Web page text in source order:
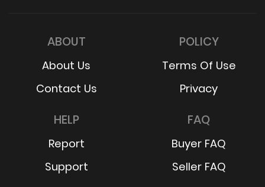
ABOUT
About Us
Contact Us
POLICY
Terms Of Use
Privacy
HELP
Report
Support
FAQ
Buyer FAQ
Seller FAQ